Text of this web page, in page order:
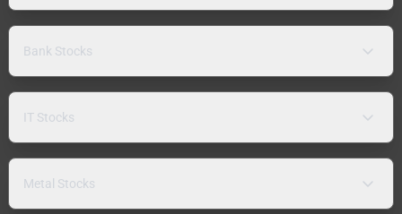
Bank Stocks
IT Stocks
Metal Stocks